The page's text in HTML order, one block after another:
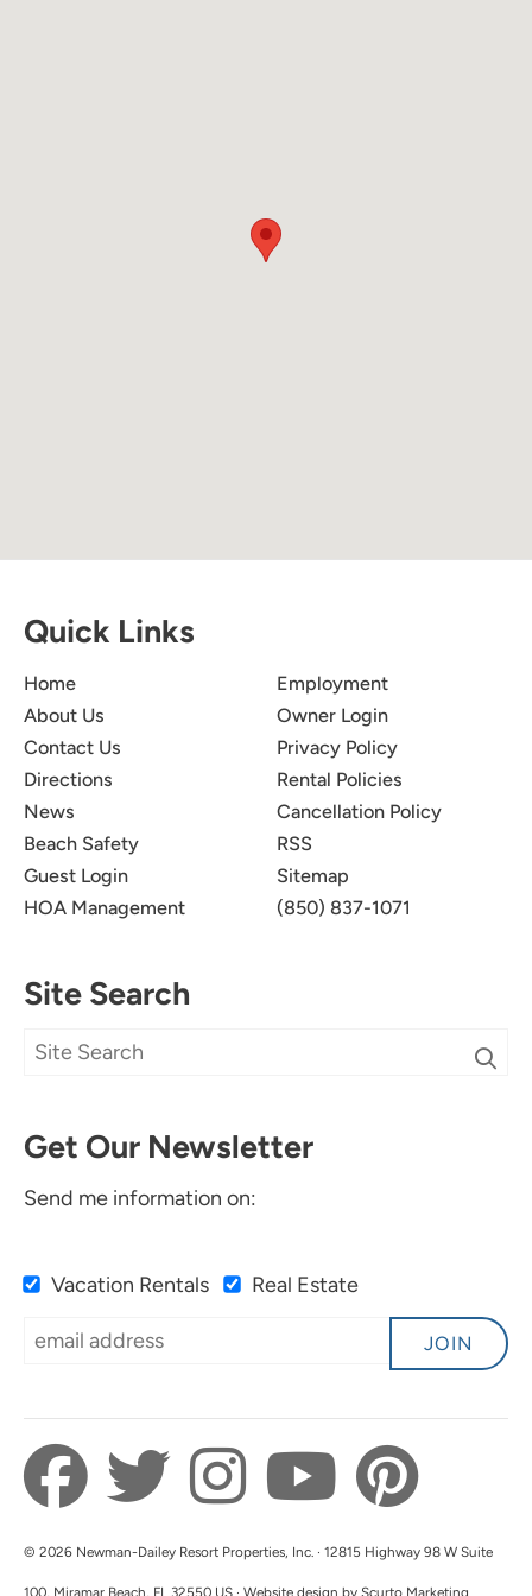
Quick Links
Home
About Us
Contact Us
Directions
News
Beach Safety
Guest Login
HOA Management
Employment
Owner Login
Privacy Policy
Rental Policies
Cancellation Policy
RSS
Sitemap
(850) 837-1071
Site Search
Get Our Newsletter
Send me information on:
Vacation Rentals Real Estate
JOIN
© 2026 Newman-Dailey Resort Properties, Inc. · 12815 Highway 98 W Suite
100, Miramar Beach, FL 32550 US · Website design by Scurto Marketing